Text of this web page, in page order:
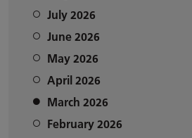
July 2026
June 2026
May 2026
April 2026
March 2026
February 2026